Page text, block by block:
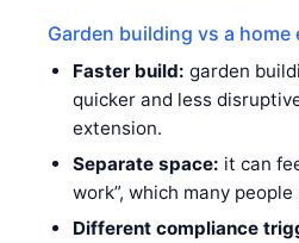
Garden building vs a home
Faster build: garden
quicker and less
extension.
Separate space: it can
work”, which many people
Different compliance